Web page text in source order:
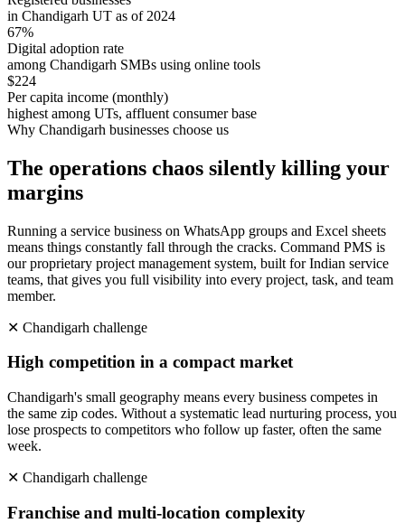
in Chandigarh UT as of 2024
67%
Digital adoption rate
among Chandigarh SMBs using online tools
$224
Per capita income (monthly)
highest among UTs, affluent consumer base
Why Chandigarh businesses choose us
The operations chaos silently killing your
margins
Running a service business on WhatsApp groups and Excel sheets
means things constantly fall through the cracks. Command PMS is
our proprietary project management system, built for Indian service
teams, that gives you full visibility into every project, task, and team
member.
✕ Chandigarh challenge
High competition in a compact market
Chandigarh's small geography means every business competes in
the same zip codes. Without a systematic lead nurturing process, you
lose prospects to competitors who follow up faster, often the same
week.
✕ Chandigarh challenge
Franchise and multi-location complexity